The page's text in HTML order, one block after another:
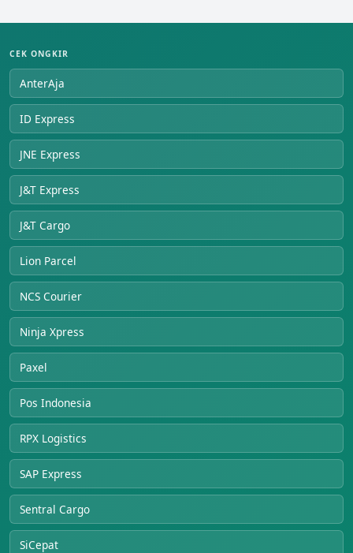
CEK ONGKIR
AnterAja
ID Express
JNE Express
J&T Express
J&T Cargo
Lion Parcel
NCS Courier
Ninja Xpress
Paxel
Pos Indonesia
RPX Logistics
SAP Express
Sentral Cargo
SiCepat